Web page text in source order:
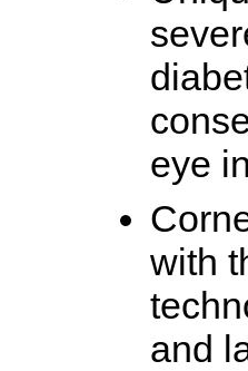
eye
with
and